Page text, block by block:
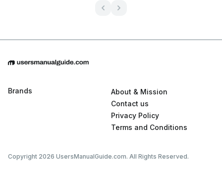
Brands
About & Mission
Contact us
Privacy Policy
Terms and Conditions
Copyright 2026 UsersManualGuide.com. All Rights Reserved.